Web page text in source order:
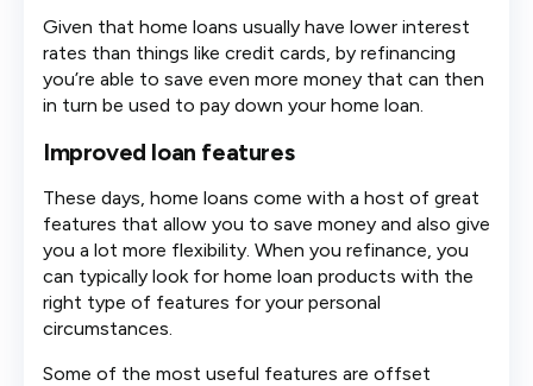
Given that home loans usually have lower interest
rates than things like credit cards, by refinancing
you’re able to save even more money that can then
in turn be used to pay down your home loan.
Improved loan features
These days, home loans come with a host of great
features that allow you to save money and also give
you a lot more flexibility. When you refinance, you
can typically look for home loan products with the
right type of features for your personal
circumstances.
Some of the most useful features are offset